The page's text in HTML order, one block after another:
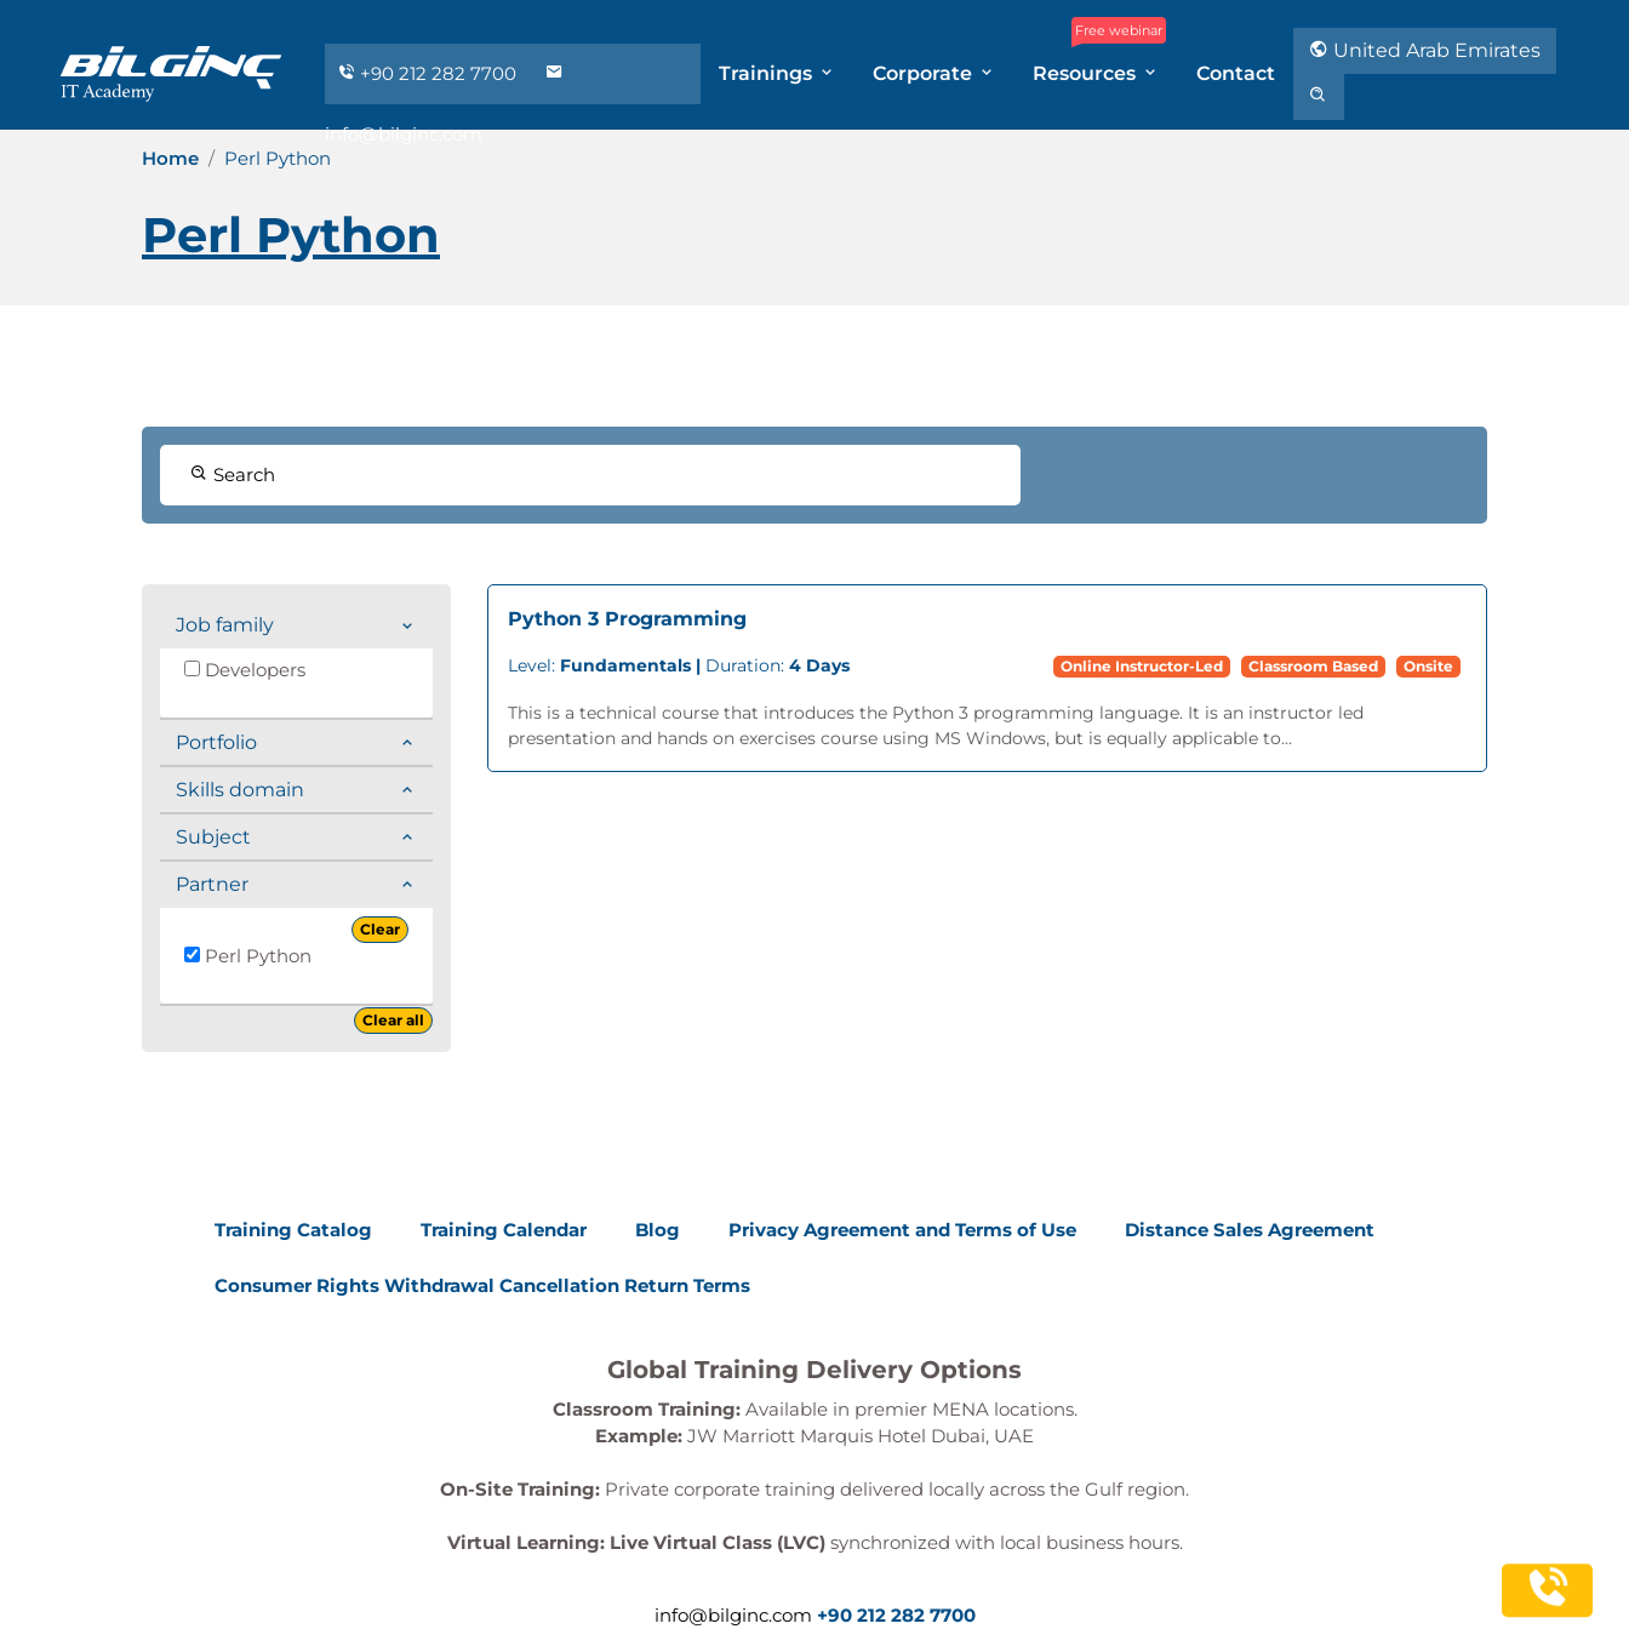
+90 212 282 7700
info@bilginc.com
Trainings Corporate
Free webinar
Resources Contact
United Arab Emirates
Home Perl Python
Perl Python
Search
Job family
Developers
Portfolio
Skills domain
Subject
Partner
Clear
Perl Python
Clear all
Python 3 Programming
Level: Fundamentals | Duration: 4 Days Online Instructor-Led Classroom Based Onsite
This is a technical course that introduces the Python 3 programming language. It is an instructor led
presentation and hands on exercises course using MS Windows, but is equally applicable to...
Training Catalog Training Calendar Blog Privacy Agreement and Terms of Use Distance Sales Agreement
Consumer Rights Withdrawal Cancellation Return Terms
Global Training Delivery Options
Classroom Training:Available in premier MENA locations.
Example: JW Marriott Marquis Hotel Dubai, UAE
On-Site Training: Private corporate training delivered locally across the Gulf region.
Virtual Learning: Live Virtual Class (LVC)synchronized with local business hours.
info@bilginc.com +90 212 282 7700